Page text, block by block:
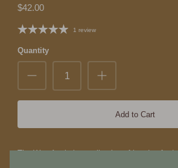
$42.00
1 review
Quantity
Add to Cart
The Wax Apple is a collection of handcrafted